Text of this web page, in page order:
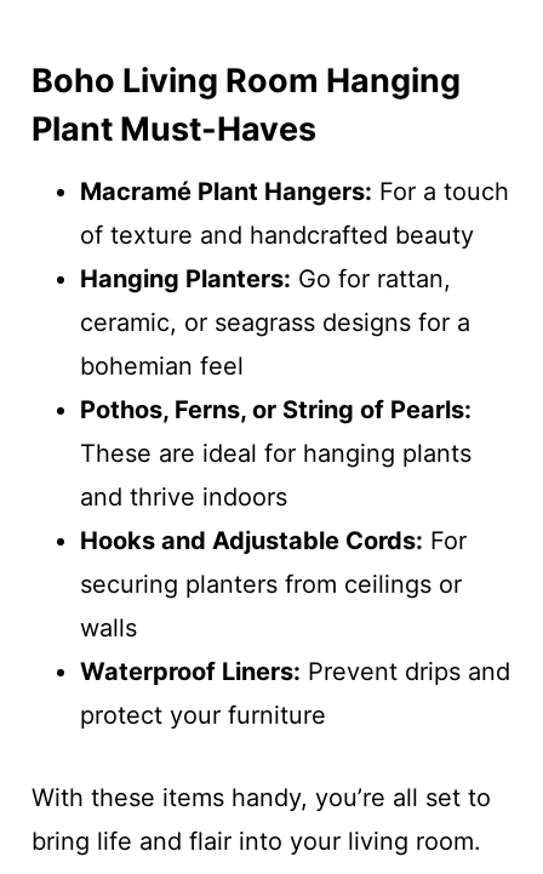
Boho Living Room Hanging
Plant Must-Haves
Macramé Plant Hangers: For a touch
of texture and handcrafted beauty
Hanging Planters: Go for rattan,
ceramic, or seagrass designs for a
bohemian feel
Pothos, Ferns, or String of Pearls:
These are ideal for hanging plants
and thrive indoors
Hooks and Adjustable Cords: For
securing planters from ceilings or
walls
Waterproof Liners: Prevent drips and
protect your furniture
With these items handy, you’re all set to
bring life and flair into your living room.